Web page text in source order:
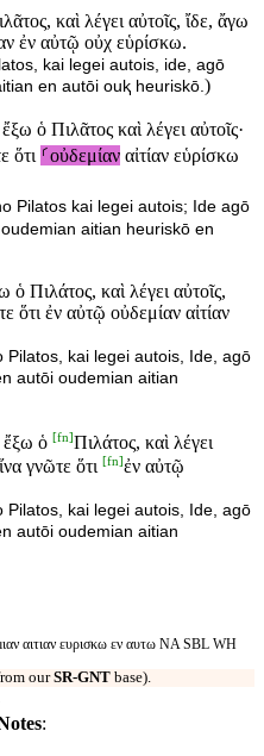
καὶ λέγει αὐτοῖς, ἴδε, ἄγω
ἐν αὐτῷ οὐχ εὑρίσκω.
kai legei autois, ide, agō
en autōi ouⱪ heuriskō.)
ὁ Πιλᾶτος καὶ λέγει αὐτοῖς·
ὅτι ⸂οὐδεμίαν αἰτίαν εὑρίσκω
Pilatos kai legei autois; Ide agō
aitian heuriskō en
ὁ Πιλάτος, καὶ λέγει αὐτοῖς,
ὅτι ἐν αὐτῷ οὐδεμίαν αἰτίαν
Pilatos, kai legei autois, Ide, agō
autōi oudemian aitian
ἔξω ὁ [fn]Πιλάτος, καὶ λέγει
γνῶτε ὅτι [fn]ἐν αὐτῷ
Pilatos, kai legei autois, Ide, agō
autōi oudemian aitian
αιτιαν ευρισκω εν αυτω NA SBL WH
ourSR-GNT base).
: